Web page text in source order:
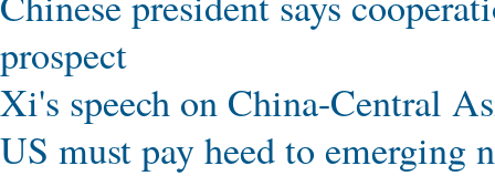
prospect
Xi's speech on China-Central
US must pay heed to emerging